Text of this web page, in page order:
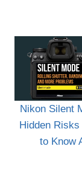
Nikon Silent
Hidden Risks
to Know